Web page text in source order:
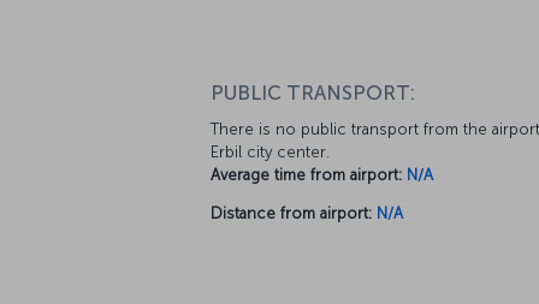
PUBLIC TRANSPORT:
There is no public transport from the
Erbil city center.
Average time from airport: N/A
Distance from airport: N/A